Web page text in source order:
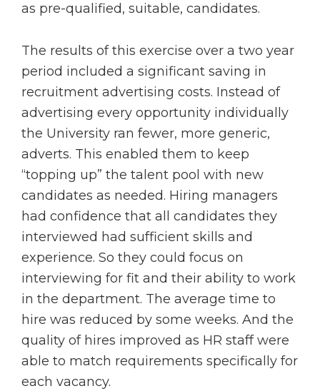
as pre-qualified, suitable, candidates.
The results of this exercise over a two year
period included a significant saving in
recruitment advertising costs. Instead of
advertising every opportunity individually
the University ran fewer, more generic,
adverts. This enabled them to keep
“topping up” the talent pool with new
candidates as needed. Hiring managers
had confidence that all candidates they
interviewed had sufficient skills and
experience. So they could focus on
interviewing for fit and their ability to work
in the department. The average time to
hire was reduced by some weeks. And the
quality of hires improved as HR staff were
able to match requirements specifically for
each vacancy.